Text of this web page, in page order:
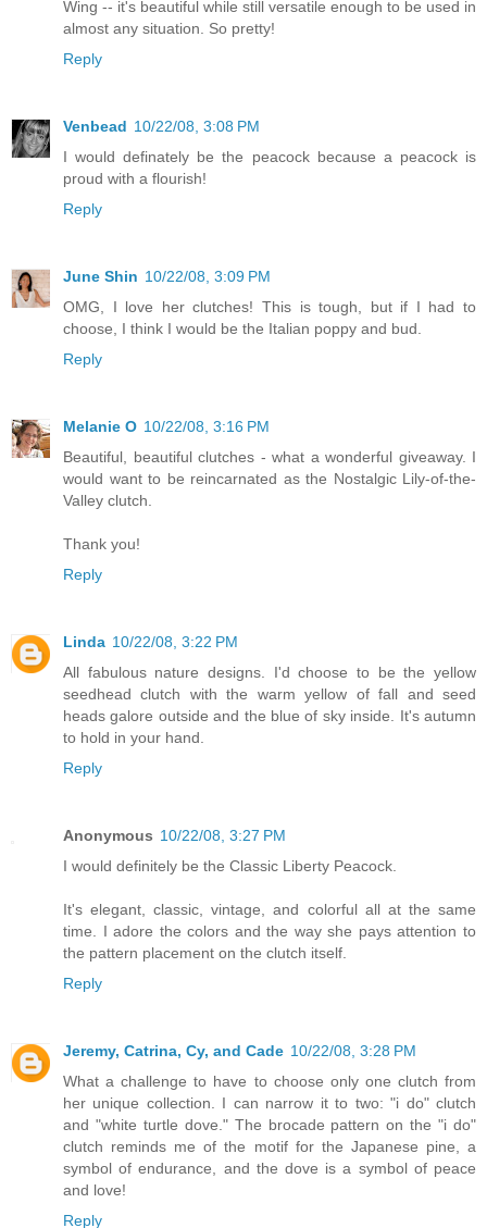
Wing -- it's beautiful while still versatile enough to be used in
almost any situation. So pretty!
Reply
Venbead 10/22/08, 3:08 PM
I would definately be the peacock because a peacock is
proud with a flourish!
Reply
June Shin 10/22/08, 3:09 PM
OMG, I love her clutches! This is tough, but if I had to
choose, I think I would be the Italian poppy and bud.
Reply
Melanie O 10/22/08, 3:16 PM
Beautiful, beautiful clutches - what a wonderful giveaway. I
would want to be reincarnated as the Nostalgic Lily-of-the-
Valley clutch.
Thank you!
Reply
Linda 10/22/08, 3:22 PM
All fabulous nature designs. I'd choose to be the yellow
seedhead clutch with the warm yellow of fall and seed
heads galore outside and the blue of sky inside. It's autumn
to hold in your hand.
Reply
Anonymous 10/22/08, 3:27 PM
I would definitely be the Classic Liberty Peacock.
It's elegant, classic, vintage, and colorful all at the same
time. I adore the colors and the way she pays attention to
the pattern placement on the clutch itself.
Reply
Jeremy, Catrina, Cy, and Cade 10/22/08, 3:28 PM
What a challenge to have to choose only one clutch from
her unique collection. I can narrow it to two: "i do" clutch
and "white turtle dove." The brocade pattern on the "i do"
clutch reminds me of the motif for the Japanese pine, a
symbol of endurance, and the dove is a symbol of peace
and love!
Reply